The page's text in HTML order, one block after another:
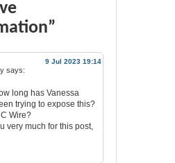
9 Jul 2023 19:14
says:
long has Vanessa
trying to expose this?
Wire?
very much for this post,